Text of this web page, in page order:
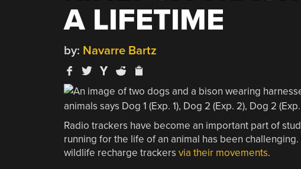
A LIFETIME
by: Navarre Bartz
Radio trackers have become an important part of
running for the life of an animal has been
wildlife recharge trackers via their movements.